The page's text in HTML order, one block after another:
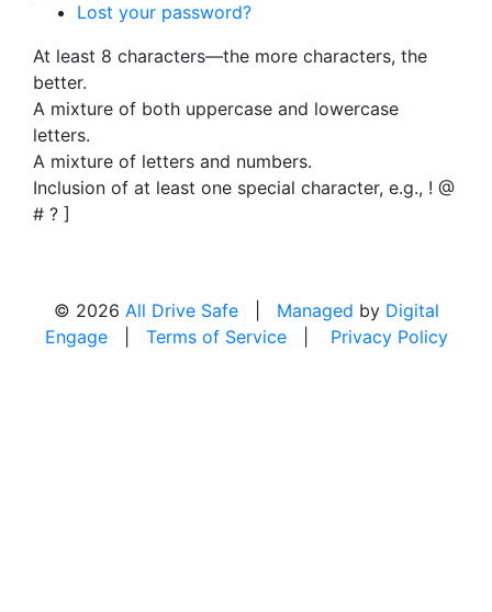
Lost your password?
At least 8 characters—the more characters, the
better.
A mixture of both uppercase and lowercase
letters.
A mixture of letters and numbers.
Inclusion of at least one special character, e.g., ! @
# ? ]
© 2026 All Drive Safe| Managed by Digital
Engage| Terms of Service| Privacy Policy